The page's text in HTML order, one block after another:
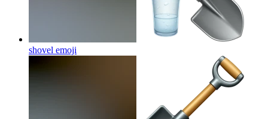
shovel emoji